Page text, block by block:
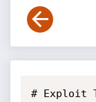
# Exploit